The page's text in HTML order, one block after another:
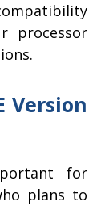
processor
Version
for
plans to